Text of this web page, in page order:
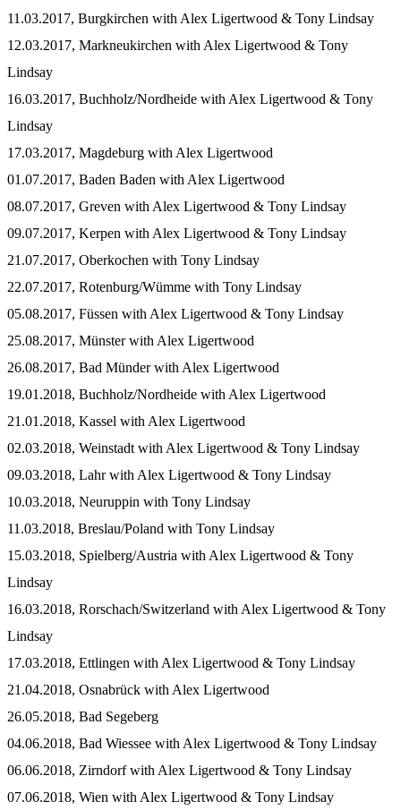
11.03.2017, Burgkirchen with Alex Ligertwood & Tony Lindsay
12.03.2017, Markneukirchen with Alex Ligertwood & Tony
Lindsay
16.03.2017, Buchholz/Nordheide with Alex Ligertwood & Tony
Lindsay
17.03.2017, Magdeburg with Alex Ligertwood
01.07.2017, Baden Baden with Alex Ligertwood
08.07.2017, Greven with Alex Ligertwood & Tony Lindsay
09.07.2017, Kerpen with Alex Ligertwood & Tony Lindsay
21.07.2017, Oberkochen with Tony Lindsay
22.07.2017, Rotenburg/Wümme with Tony Lindsay
05.08.2017, Füssen with Alex Ligertwood & Tony Lindsay
25.08.2017, Münster with Alex Ligertwood
26.08.2017, Bad Münder with Alex Ligertwood
19.01.2018, Buchholz/Nordheide with Alex Ligertwood
21.01.2018, Kassel with Alex Ligertwood
02.03.2018, Weinstadt with Alex Ligertwood & Tony Lindsay
09.03.2018, Lahr with Alex Ligertwood & Tony Lindsay
10.03.2018, Neuruppin with Tony Lindsay
11.03.2018, Breslau/Poland with Tony Lindsay
15.03.2018, Spielberg/Austria with Alex Ligertwood & Tony
Lindsay
16.03.2018, Rorschach/Switzerland with Alex Ligertwood & Tony
Lindsay
17.03.2018, Ettlingen with Alex Ligertwood & Tony Lindsay
21.04.2018, Osnabrück with Alex Ligertwood
26.05.2018, Bad Segeberg
04.06.2018, Bad Wiessee with Alex Ligertwood & Tony Lindsay
06.06.2018, Zirndorf with Alex Ligertwood & Tony Lindsay
07.06.2018, Wien with Alex Ligertwood & Tony Lindsay